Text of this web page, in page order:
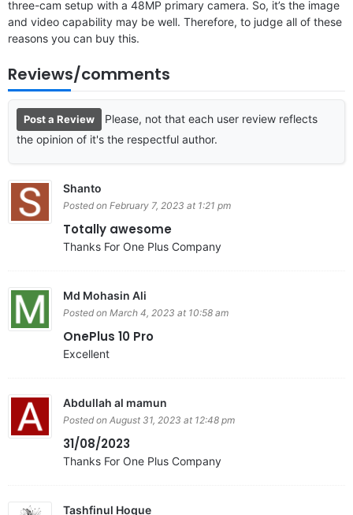
three-cam setup with a 48MP primary camera. So, it’s the image
and video capability may be well. Therefore, to judge all of these
reasons you can buy this.
Reviews/comments
Post a Review
Please, not that each user review reflects
the opinion of it's the respectful author.
Shanto
Posted on February 7, 2023 at 1:21 pm
Totally awesome
Thanks For One Plus Company
Md Mohasin Ali
Posted on March 4, 2023 at 10:58 am
OnePlus 10 Pro
Excellent
Abdullah al mamun
Posted on August 31, 2023 at 12:48 pm
31/08/2023
Thanks For One Plus Company
Tashfinul Hoque